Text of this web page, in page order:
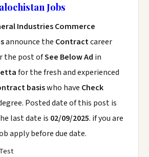
Jobs
Industries Commerce
announce the Contractcareer
the post ofSee Below Ad in
for the fresh and experienced
basiswho have Check
Posted date of this post is
last date is 02/09/2025. if you are
apply before due date.